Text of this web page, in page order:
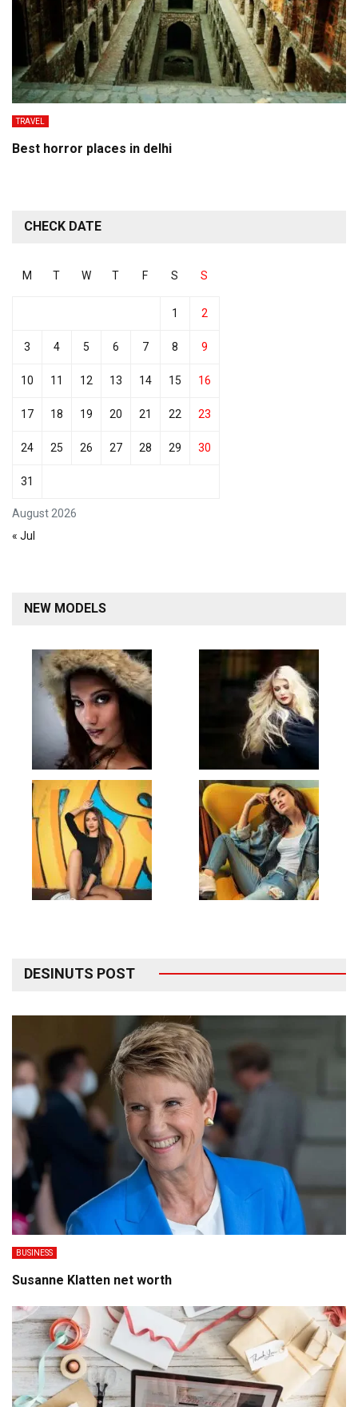
TRAVEL
Best horror places in delhi
CHECK DATE
August 2026
M T W T F S S
1 2
3 4 5 6 7 8 9
10 11 12 13 14 15 16
17 18 19 20 21 22 23
24 25 26 27 28 29 30
31
« Jul
NEW MODELS
DESINUTS POST
BUSINESS
Susanne Klatten net worth